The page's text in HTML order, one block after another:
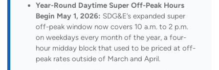
Year-Round Daytime Super Off-Peak Hours
Begin May 1, 2026: SDG&E’s expanded super
off-peak window now covers 10 a.m. to 2 p.m.
on weekdays every month of the year, a four-
hour midday block that used to be priced at off-
peak rates outside of March and April.